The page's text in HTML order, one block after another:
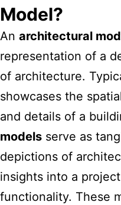
Model?
An architectural
representation of a
of architecture.
showcases the
and details of a
models serve as
depictions of
insights into a
functionality. These